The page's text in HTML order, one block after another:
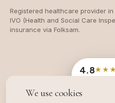
Registered healthcare provider
IVO (Health and Social Care
insurance via Folksam.
4.8
We use cookies